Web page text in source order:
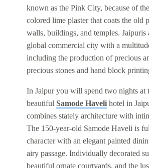
known as the Pink City, because of
colored lime plaster that coats the old
walls, buildings, and temples. Jaipuris
global commercial city with a
including the production of precious
precious stones and hand block
In Jaipur you will spend two nights at
beautiful Samode Haveli hotel in
combines stately architecture with
The 150-year-old Samode Haveli is
character with an elegant painted
airy passage. Individually decorated
beautiful ornate courtyards, and the